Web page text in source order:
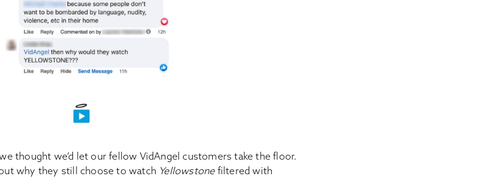
thought we’d let our fellow VidAngel customers take the floor.
why they still choose to watch Yellowstonefiltered with